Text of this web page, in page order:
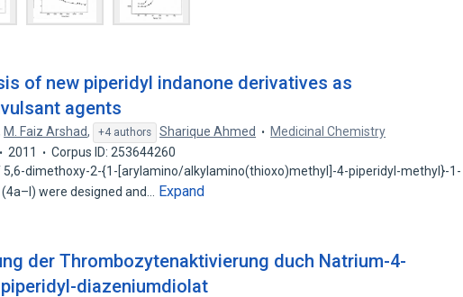
of new piperidyl indanone derivatives as
agents
M. Faiz Arshad, +4 authors Sharique Ahmed
Medicinal Chemistry
2011
Corpus ID: 253644260
5,6-dimethoxy-2-{1-[arylamino/alkylamino(thioxo)methyl]-4-piperidyl-methyl}-1-
were designed and…
Expand
der Thrombozytenaktivierung duch Natrium-4-
diazeniumdiolat